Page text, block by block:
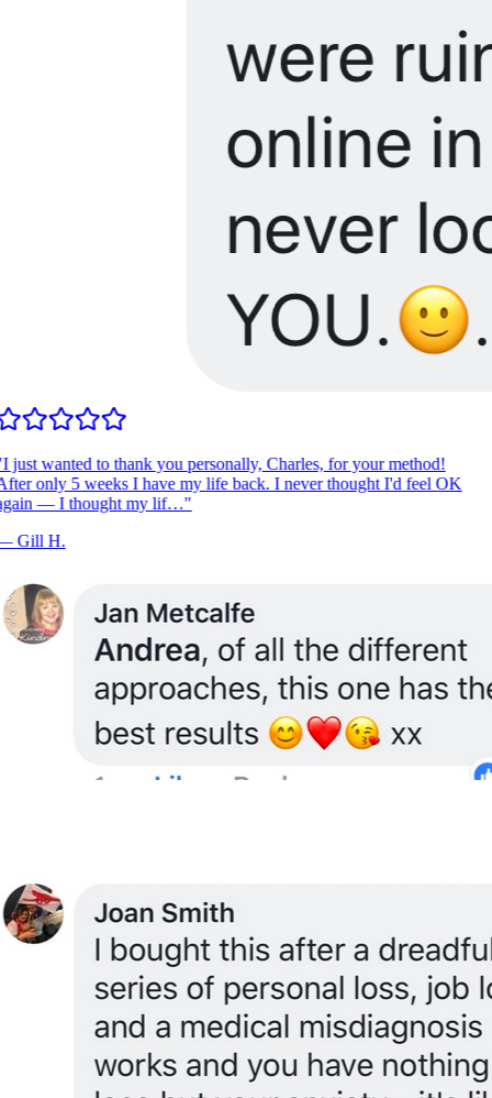
I just wanted to thank you personally, Charles, for your method!
only 5 weeks I have my life back. I never thought I'd feel OK
— I thought my lif…"
Gill H.